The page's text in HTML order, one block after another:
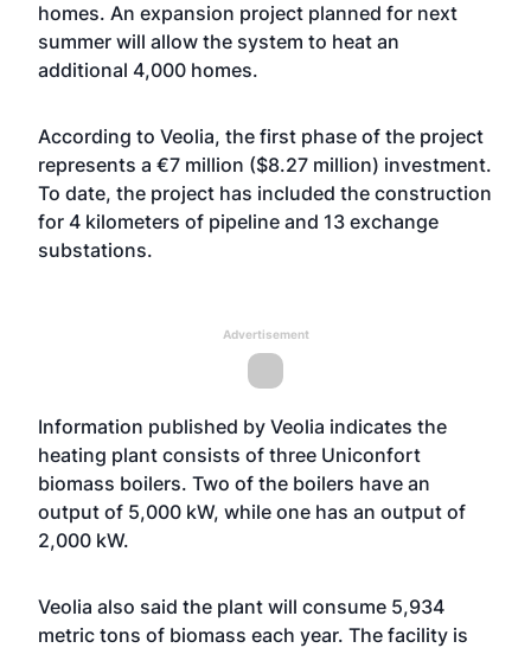
homes. An expansion project planned for next
summer will allow the system to heat an
additional 4,000 homes.
According to Veolia, the first phase of the project
represents a €7 million ($8.27 million) investment.
To date, the project has included the construction
for 4 kilometers of pipeline and 13 exchange
substations.
Advertisement
Information published by Veolia indicates the
heating plant consists of three Uniconfort
biomass boilers. Two of the boilers have an
output of 5,000 kW, while one has an output of
2,000 kW.
Veolia also said the plant will consume 5,934
metric tons of biomass each year. The facility is